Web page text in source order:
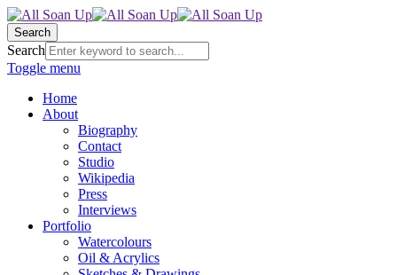
Search
Search
Toggle menu
Home
About
Biography
Contact
Studio
Wikipedia
Press
Interviews
Portfolio
Watercolours
Oil & Acrylics